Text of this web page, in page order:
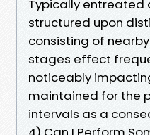
Typically entreated
structured upon
consisting of
stages effect
noticeably
maintained for the
intervals as a